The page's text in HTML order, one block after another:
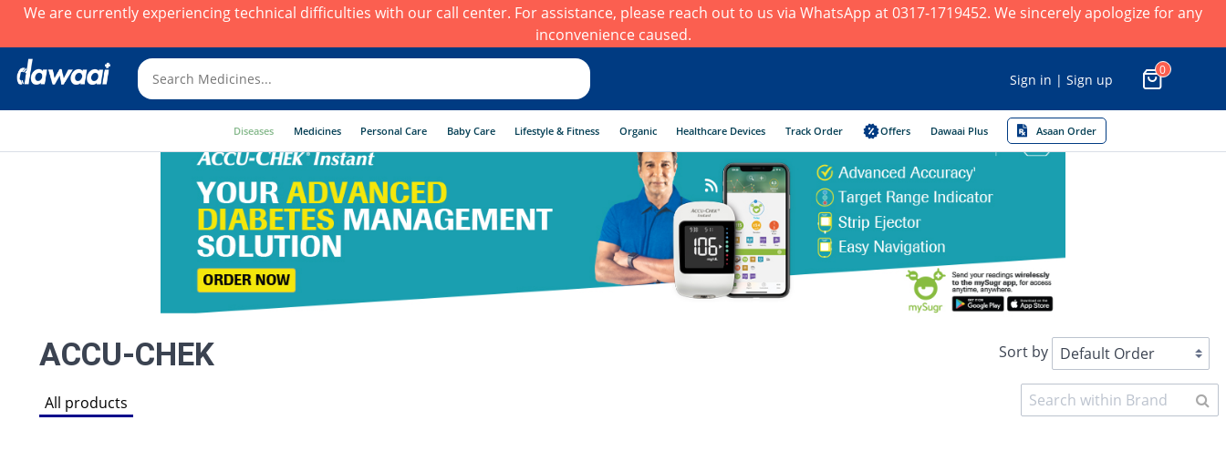
We are currently experiencing technical difficulties with our call center. For assistance, please reach out to us via WhatsApp at 0317-1719452. We sincerely apologize for any
inconvenience caused.
Sign in | Sign up
0
Diseases Medicines Personal Care Baby Care Lifestyle & Fitness Organic Healthcare Devices Track Order Offers Dawaai Plus Asaan Order
ACCU-CHEK Sort by
All products